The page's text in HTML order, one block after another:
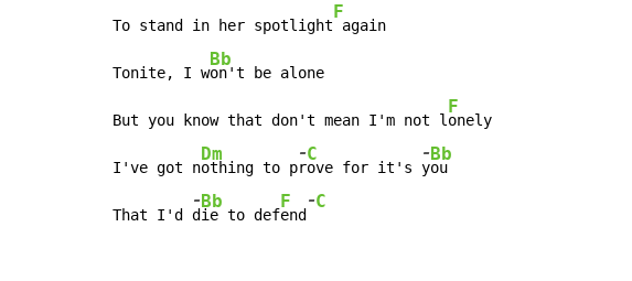
To stand in her spotlight
F
again
Tonite, I w
Bb
on't be alone
But you know that don't mean I'm not l
F
onely
I've got n
Dm
othing to p
-
r
C
ove for it's
-
y
Bb
ou
That I'd
-
d
Bb
ie to def
F
end
-C